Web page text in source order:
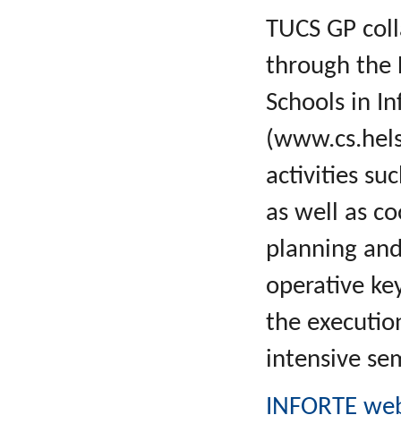
TUCS GP
through the
Schools in
activities
as well as
planning
operative
the
intensive
INFORTE